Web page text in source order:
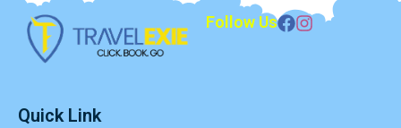
Follow Us
Quick Link